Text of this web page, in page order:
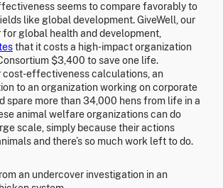
seems to compare favorably to
like global development. GiveWell, our
for global health and development,
that it costs a high-impact organization
$3,400 to save one life.
cost-effectiveness calculations, an
to an organization working on corporate
spare more than 34,000 hens from life in a
animal welfare organizations can do
scale, simply because their actions
and there’s so much work left to do.
an undercover investigation in an